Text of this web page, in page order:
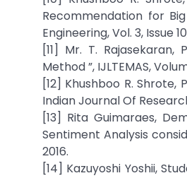
Recommendation for
Engineering, Vol. 3, Issue
[11] Mr. T. Rajasekaran,
Method ”, IJLTEMAS,
[12] Khushboo R.
Indian Journal Of
[13] Rita Guimaraes,
Sentiment Analysis
2016.
[14] Kazuyoshi Yoshii,